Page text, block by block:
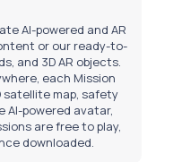
AI-powered and AR
or our ready-to-
and 3D AR objects.
each Mission
satellite map, safety
AI-powered avatar,
are free to play,
downloaded.